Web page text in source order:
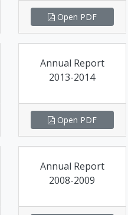
Open PDF
Annual Report
2013-2014
Open PDF
Annual Report
2008-2009